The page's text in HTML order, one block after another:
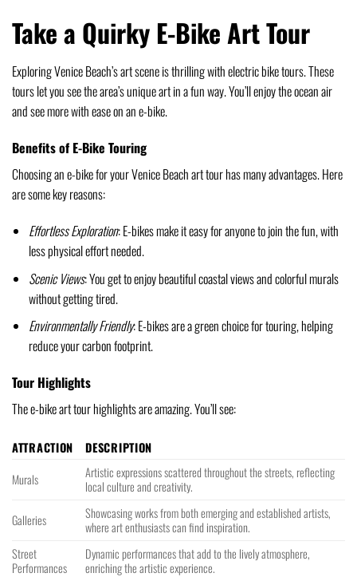
Take a Quirky E-Bike Art Tour
Exploring Venice Beach’s art scene is thrilling with electric bike tours. These
tours let you see the area’s unique art in a fun way. You’ll enjoy the ocean air
and see more with ease on an e-bike.
Benefits of E-Bike Touring
Choosing an e-bike for your Venice Beach art tour has many advantages. Here
are some key reasons:
Effortless Exploration: E-bikes make it easy for anyone to join the fun, with
less physical effort needed.
Scenic Views: You get to enjoy beautiful coastal views and colorful murals
without getting tired.
Environmentally Friendly: E-bikes are a green choice for touring, helping
reduce your carbon footprint.
Tour Highlights
The e-bike art tour highlights are amazing. You’ll see:
ATTRACTION
DESCRIPTION
Murals
Artistic expressions scattered throughout the streets, reflecting
local culture and creativity.
Galleries
Showcasing works from both emerging and established artists,
where art enthusiasts can find inspiration.
Street
Performances
Dynamic performances that add to the lively atmosphere,
enriching the artistic experience.